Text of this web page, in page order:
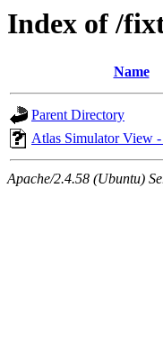
Index of /
Name
Parent Directory
Atlas Simulator View
Apache/2.4.58 (Ubuntu)